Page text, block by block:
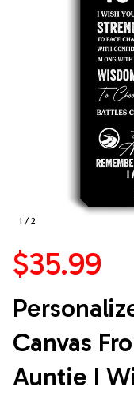
1 / 2
$35.99
Canvas
Auntie I